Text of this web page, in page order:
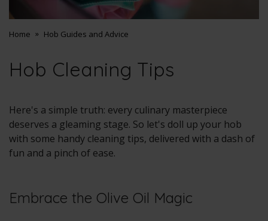
Home Hob Guides and Advice
Hob Cleaning Tips
Here's a simple truth: every culinary masterpiece
deserves a gleaming stage. So let's doll up your hob
with some handy cleaning tips, delivered with a dash of
fun and a pinch of ease.
Embrace the Olive Oil Magic